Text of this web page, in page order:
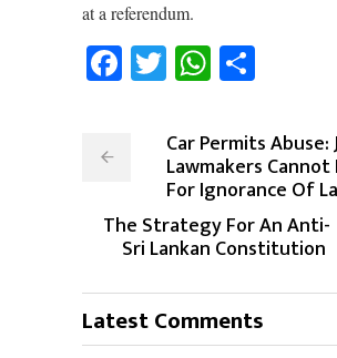
at a referendum.
Facebook
Twitter
Car Permits Abuse:
Lawmakers Cannot
For Ignorance Of
The Strategy For An Anti-
Sri Lankan Constitution
Latest Comments